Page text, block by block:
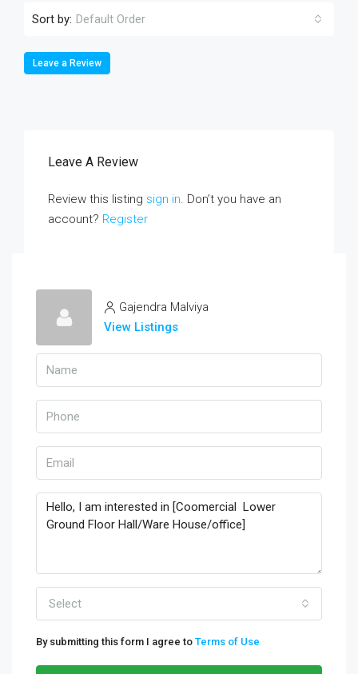
Sort by: Default Order
Leave a Review
Leave A Review
Review this listing sign in. Don’t you have an
account? Register
Gajendra Malviya
View Listings
Select
By submitting this form I agree to Terms of Use